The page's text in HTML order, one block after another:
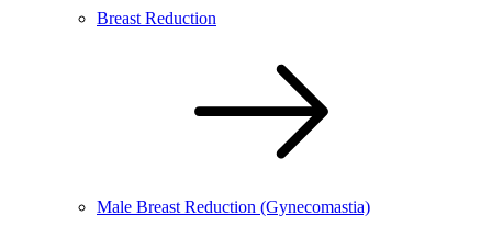
Breast Reduction
Male Breast Reduction (Gynecomastia)